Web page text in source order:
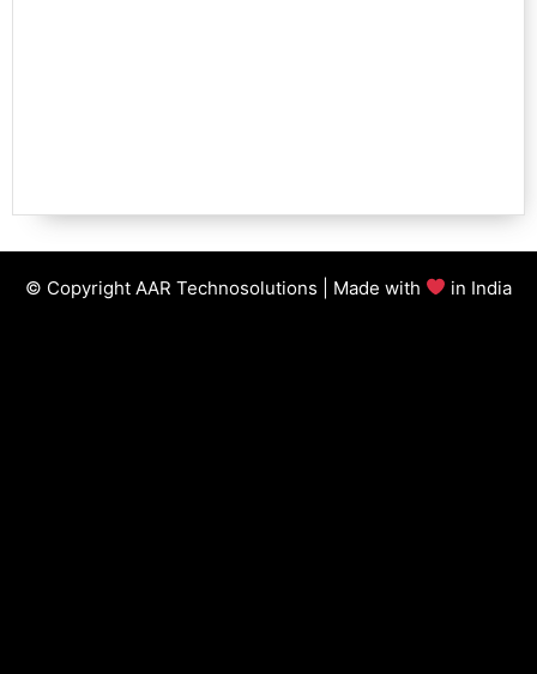
© Copyright AAR Technosolutions | Made with in India